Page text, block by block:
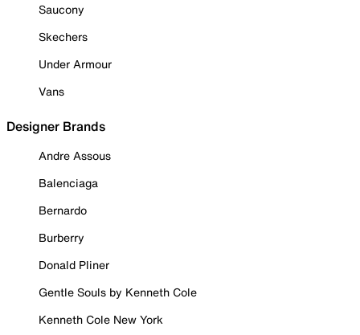
Saucony
Skechers
Under Armour
Vans
Designer Brands
Andre Assous
Balenciaga
Bernardo
Burberry
Donald Pliner
Gentle Souls by Kenneth Cole
Kenneth Cole New York